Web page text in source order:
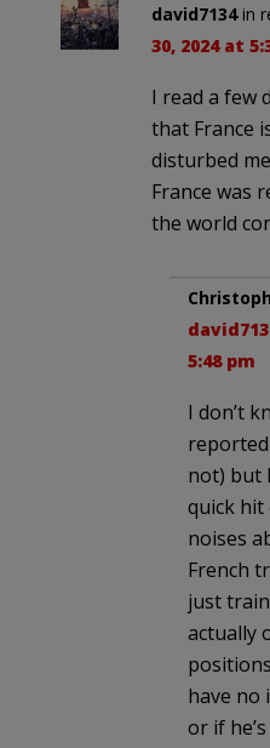
david7134in
30, 2024 at
I read a few
that France
disturbed
France was
the world
5:48 pm
I don’t
not) but
quick hit
noises
French
just
actually
have no
or if